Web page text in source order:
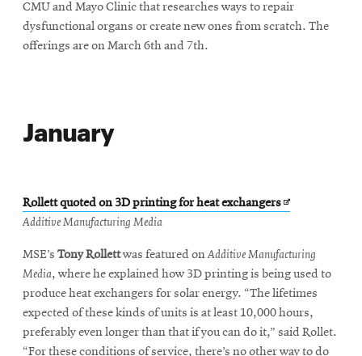
CMU and Mayo Clinic that researches ways to repair
dysfunctional organs or create new ones from scratch. The
offerings are on March 6th and 7th.
January
Rollett quoted on 3D printing for heat exchangersOpens
window
Additive Manufacturing Media
MSE’s Tony Rollettwas featured onAdditive Manufacturing
Media, where he explained how 3D printing is being used to
produce heat exchangers for solar energy. “The lifetimes
expected of these kinds of units is at least 10,000 hours,
preferably even longer than that if you can do it,” said Rollet.
“For these conditions of service, there’s no other way to do